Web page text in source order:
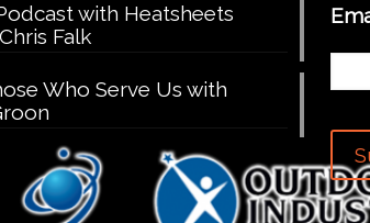
with Heatsheets
Falk
Who Serve Us with